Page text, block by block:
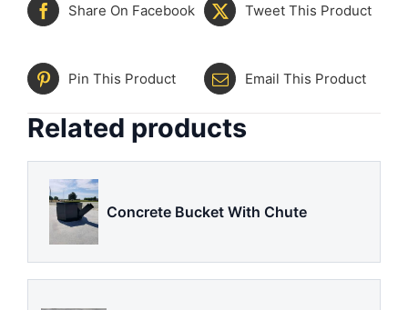
Share On Facebook Tweet This Product
Pin This Product Email This Product
Related products
Concrete Bucket With Chute